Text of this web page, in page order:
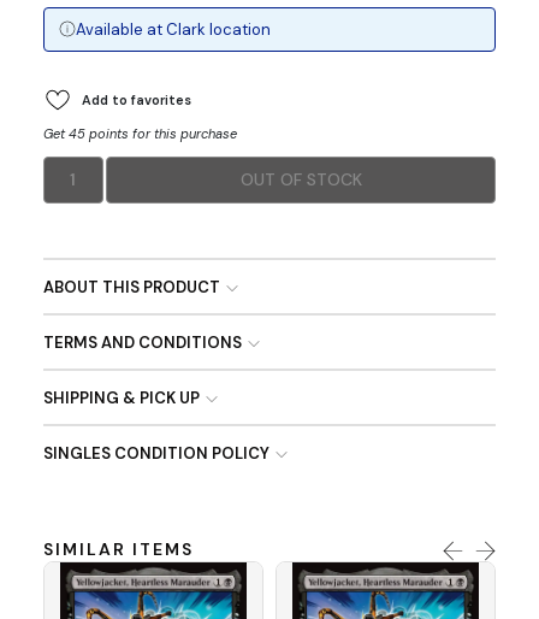
Available atClark location
Add to favorites
Get 45 points for this purchase
1 OUT OF STOCK
ABOUT THIS PRODUCT
TERMS AND CONDITIONS
SHIPPING & PICK UP
SINGLES CONDITION POLICY
SIMILAR ITEMS